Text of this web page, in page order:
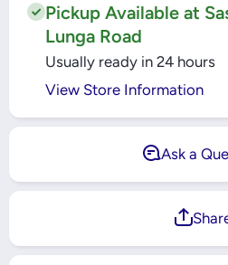
Pickup Available at
Lunga Road
Usually ready in 24 hours
View Store Information
Ask a